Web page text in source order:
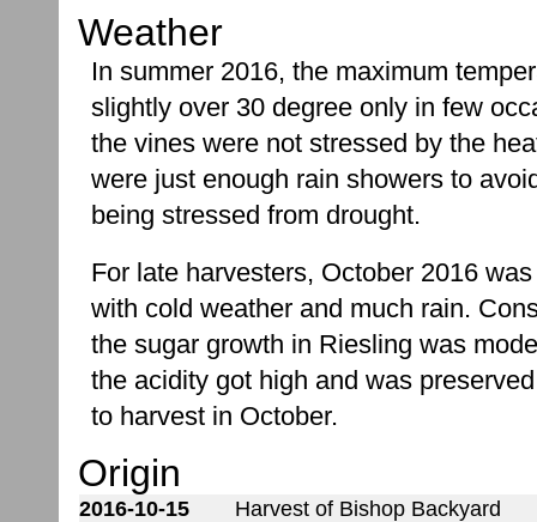
Weather
In summer 2016, the maximum
slightly over 30 degree only in few
the vines were not stressed by the
were just enough rain showers to
being stressed from drought.
For late harvesters, October 2016
with cold weather and much rain.
the sugar growth in Riesling was
the acidity got high and was
to harvest in October.
Origin
2016-10-15
Harvest of Bishop Backyard